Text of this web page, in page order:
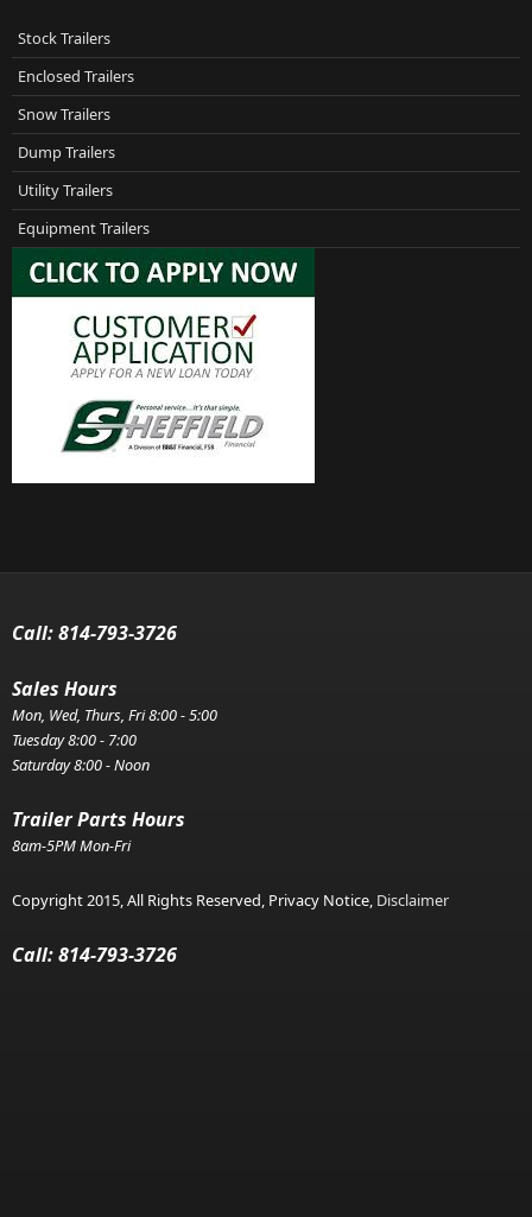
Stock Trailers
Enclosed Trailers
Snow Trailers
Dump Trailers
Utility Trailers
Equipment Trailers
Call:814-793-3726
Sales Hours
Mon, Wed, Thurs, Fri 8:00 - 5:00
Tuesday 8:00 - 7:00
Saturday 8:00 - Noon
Trailer Parts Hours
8am-5PM Mon-Fri
Copyright 2015, All Rights Reserved, Privacy Notice, Disclaimer
Call: 814-793-3726